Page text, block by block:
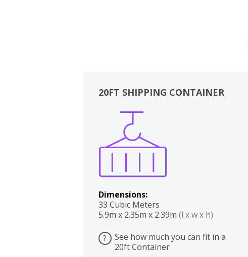
20FT SHIPPING CONTAINER
Dimensions:
33 Cubic Meters
5.9m x 2.35m x 2.39m (l x w x h)
?
See how much you can fit in a
20ft Container